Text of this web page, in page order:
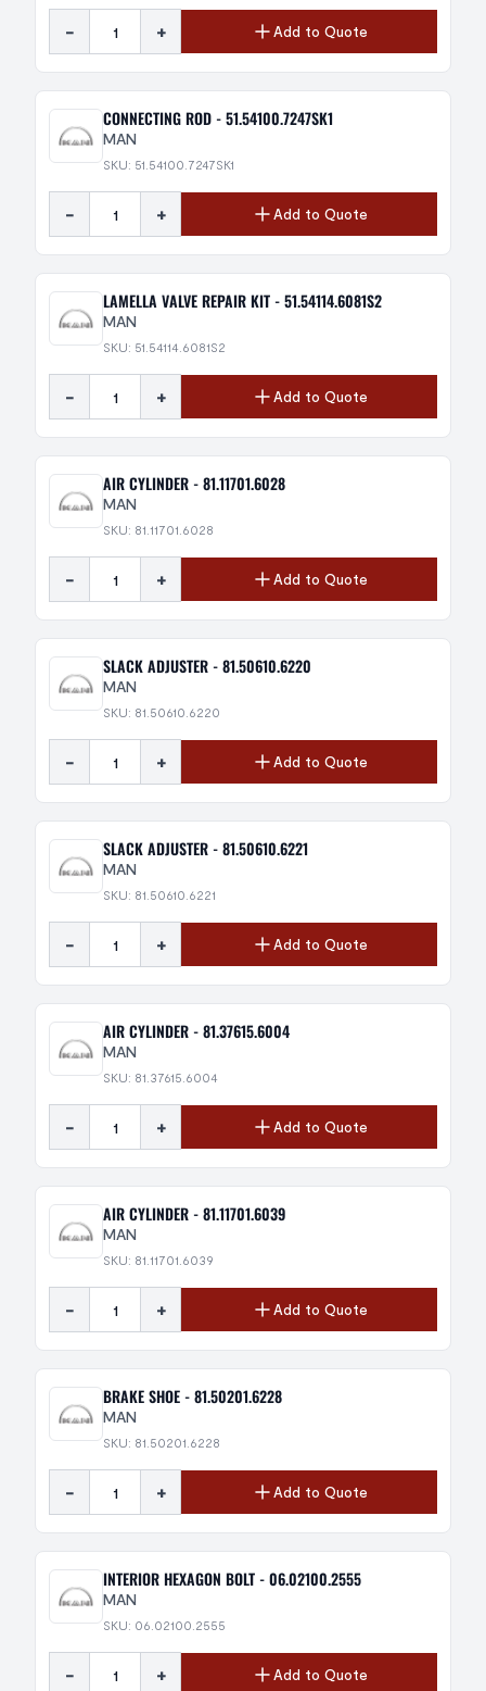
- + Add to Quote
CONNECTING ROD - 51.54100.7247SK1
MAN
SKU: 51.54100.7247SK1
- + Add to Quote
LAMELLA VALVE REPAIR KIT - 51.54114.6081S2
MAN
SKU: 51.54114.6081S2
- + Add to Quote
AIR CYLINDER - 81.11701.6028
MAN
SKU: 81.11701.6028
- + Add to Quote
SLACK ADJUSTER - 81.50610.6220
MAN
SKU: 81.50610.6220
- + Add to Quote
SLACK ADJUSTER - 81.50610.6221
MAN
SKU: 81.50610.6221
- + Add to Quote
AIR CYLINDER - 81.37615.6004
MAN
SKU: 81.37615.6004
- + Add to Quote
AIR CYLINDER - 81.11701.6039
MAN
SKU: 81.11701.6039
- + Add to Quote
BRAKE SHOE - 81.50201.6228
MAN
SKU: 81.50201.6228
- + Add to Quote
INTERIOR HEXAGON BOLT - 06.02100.2555
MAN
SKU: 06.02100.2555
- + Add to Quote